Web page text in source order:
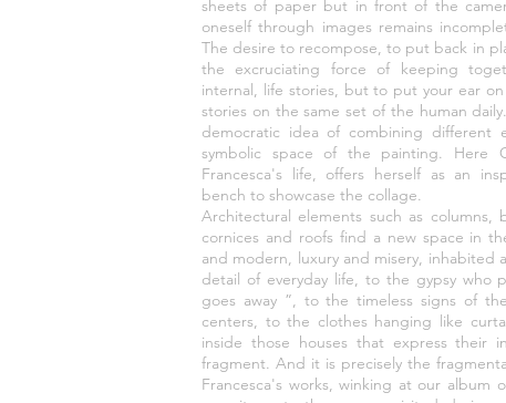
sheets of paper but in front of the
oneself through images remains
The desire to recompose, to put back in
the excruciating force of keeping
internal, life stories, but to put your ear
stories on the same set of the human
democratic idea of combining different
symbolic space of the painting. Here
Francesca's life, offers herself as an
bench to showcase the collage.
Architectural elements such as columns,
cornices and roofs find a new space in
and modern, luxury and misery,
detail of everyday life, to the gypsy who
goes away ”, to the timeless signs of
centers, to the clothes hanging like
inside those houses that express their
fragment. And it is precisely the
Francesca's works, winking at our